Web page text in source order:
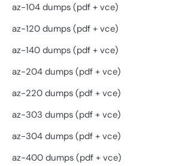
az-104 dumps (pdf + vce)
az-120 dumps (pdf + vce)
az-140 dumps (pdf + vce)
az-204 dumps (pdf + vce)
az-220 dumps (pdf + vce)
az-303 dumps (pdf + vce)
az-304 dumps (pdf + vce)
az-400 dumps (pdf + vce)